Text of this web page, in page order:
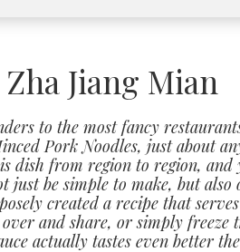
Zha Jiang
to the most fancy
Pork Noodles, just about
dish from region to region, and
just be simple to make, but
created a recipe that
and share, or simply freeze
actually tastes even better